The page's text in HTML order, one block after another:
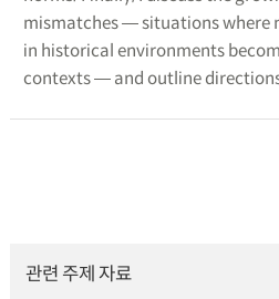
mismatches ― situations where
in historical environments
contexts ― and outline
관련 주제 자료